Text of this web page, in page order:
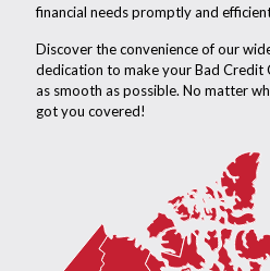
financial needs promptly and
Discover the convenience of our
dedication to make your Bad Credit
as smooth as possible. No matter
got you covered!